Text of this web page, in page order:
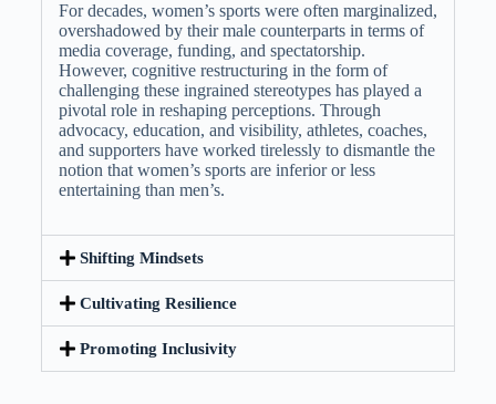
For decades, women’s sports were often marginalized,
overshadowed by their male counterparts in terms of
media coverage, funding, and spectatorship.
However, cognitive restructuring in the form of
challenging these ingrained stereotypes has played a
pivotal role in reshaping perceptions. Through
advocacy, education, and visibility, athletes, coaches,
and supporters have worked tirelessly to dismantle the
notion that women’s sports are inferior or less
entertaining than men’s.
Shifting Mindsets
Cultivating Resilience
Promoting Inclusivity